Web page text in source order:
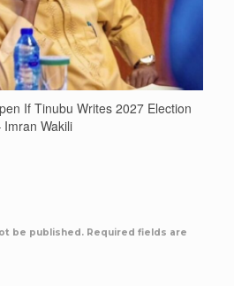
If Tinubu Writes 2027 Election
Wakili
be published. Required fields are